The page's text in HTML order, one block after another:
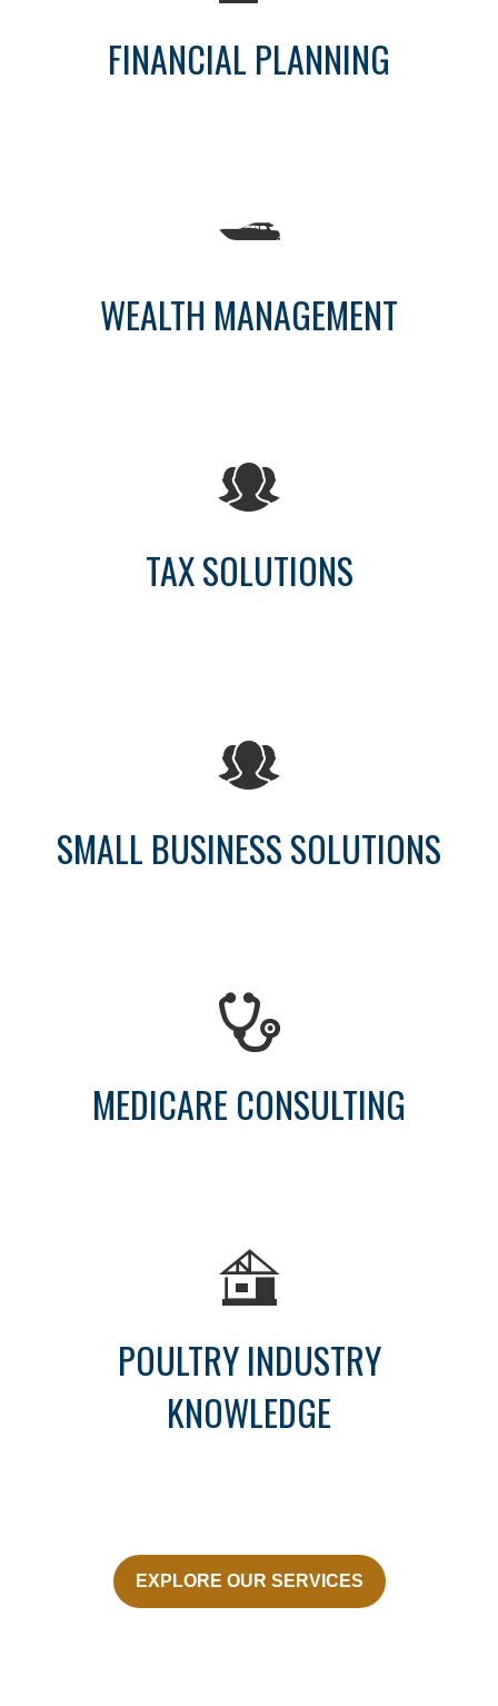
FINANCIAL PLANNING
WEALTH MANAGEMENT
TAX SOLUTIONS
SMALL BUSINESS SOLUTIONS
MEDICARE CONSULTING
POULTRY INDUSTRY
KNOWLEDGE
EXPLORE OUR SERVICES